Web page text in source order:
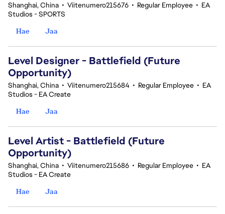
Shanghai, China • Viitenumero215676 • Regular Employee • EA
Studios - SPORTS
Hae
Jaa
Level Designer - Battlefield (Future
Opportunity)
Shanghai, China • Viitenumero215684 • Regular Employee • EA
Studios - EA Create
Hae
Jaa
Level Artist - Battlefield (Future
Opportunity)
Shanghai, China • Viitenumero215686 • Regular Employee • EA
Studios - EA Create
Hae
Jaa